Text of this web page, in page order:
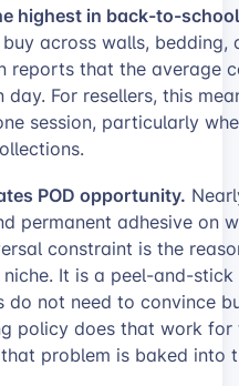
highest in back-to-
across walls,
reports that the average
For resellers, this
session, particularly
POD opportunity.
permanent adhesive on
constraint is the
It is a peel-and-
do not need to convince
policy does that work
problem is baked into